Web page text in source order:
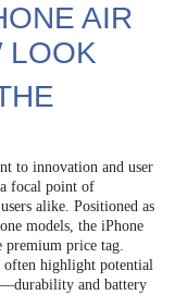
AIR
LOOK
to innovation and user
focal point of
alike. Positioned as
models, the iPhone
premium price tag.
often highlight potential
and battery